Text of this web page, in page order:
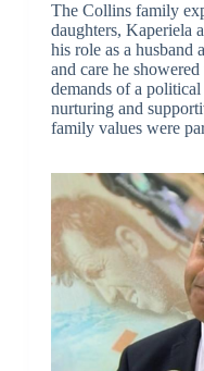
The Collins family
daughters, Kaperiela
his role as a husband
and care he
demands of a political
nurturing and
family values were